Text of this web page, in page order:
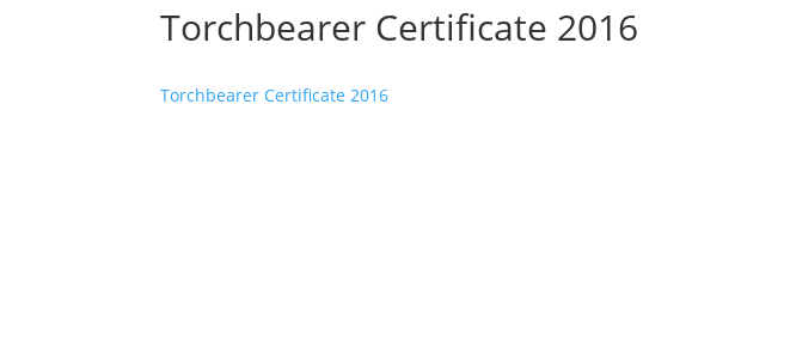
Torchbearer Certificate 2016
Torchbearer Certificate 2016